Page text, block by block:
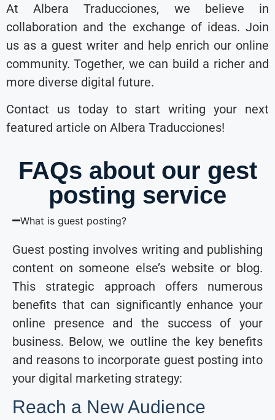
At Albera Traducciones, we believe in
collaboration and the exchange of ideas. Join
us as a guest writer and help enrich our online
community. Together, we can build a richer and
more diverse digital future.
Contact us today to start writing your next
featured article on Albera Traducciones!
FAQs about our gest
posting service
What is guest posting?
Guest posting involves writing and publishing
content on someone else’s website or blog.
This strategic approach offers numerous
benefits that can significantly enhance your
online presence and the success of your
business. Below, we outline the key benefits
and reasons to incorporate guest posting into
your digital marketing strategy:
Reach a New Audience